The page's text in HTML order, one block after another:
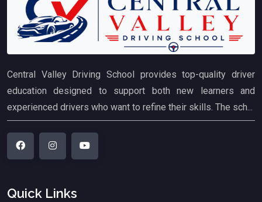
Central Valley Driving School provides top-quality driver
education designed to support both new learners and
experienced drivers who want to refine their skills. The sch...
Quick Links